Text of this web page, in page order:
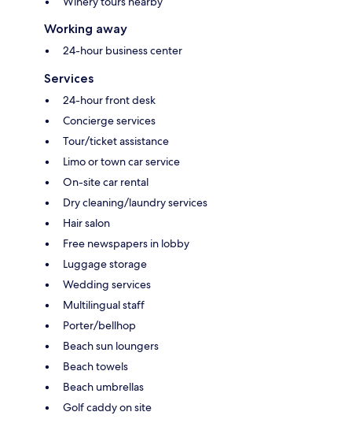
Working away
24-hour business center
Services
24-hour front desk
Concierge services
Tour/ticket assistance
Limo or town car service
On-site car rental
Dry cleaning/laundry services
Hair salon
Free newspapers in lobby
Luggage storage
Wedding services
Multilingual staff
Porter/bellhop
Beach sun loungers
Beach towels
Beach umbrellas
Golf caddy on site